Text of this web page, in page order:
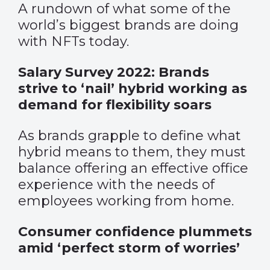
A rundown of what some of the
world’s biggest brands are doing
with NFTs today.
Salary Survey 2022: Brands
strive to ‘nail’ hybrid working as
demand for flexibility soars
As brands grapple to define what
hybrid means to them, they must
balance offering an effective office
experience with the needs of
employees working from home.
Consumer confidence plummets
amid ‘perfect storm of worries’